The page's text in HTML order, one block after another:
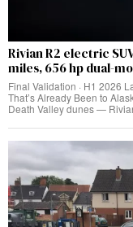
Rivian R2 electric
miles, 656 hp dual-
Final Validation · H1 2026
That’s Already Been to
Death Valley dunes —